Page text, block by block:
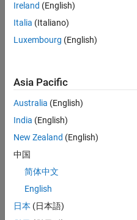
Technology |
Experienced
Information Security
Information
AppSec
IN-
Hyderabad
Information
Experienced
2
2
Ireland (English)
Italia (Italiano)
Luxembourg (English)
Asia Pacific
Australia (English)
India (English)
New Zealand (English)
中国
简体中文
English
日本 (日本語)